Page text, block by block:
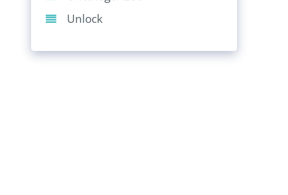
Unlock